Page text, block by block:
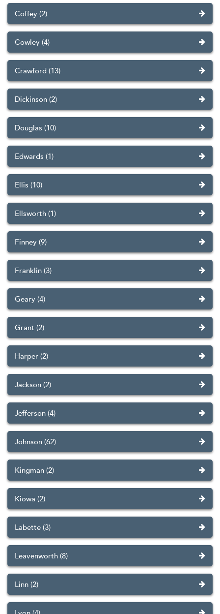
Coffey (2)
Cowley (4)
Crawford (13)
Dickinson (2)
Douglas (10)
Edwards (1)
Ellis (10)
Ellsworth (1)
Finney (9)
Franklin (3)
Geary (4)
Grant (2)
Harper (2)
Jackson (2)
Jefferson (4)
Johnson (62)
Kingman (2)
Kiowa (2)
Labette (3)
Leavenworth (8)
Linn (2)